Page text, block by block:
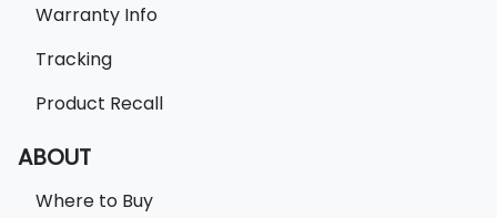
Warranty Info
Tracking
Product Recall
ABOUT
Where to Buy